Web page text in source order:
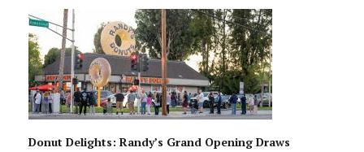
Donut Delights: Randy’s Grand Opening Draws